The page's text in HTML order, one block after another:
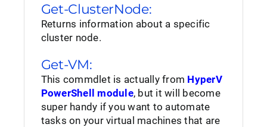
Get-ClusterNode:
Returns information about a specific
cluster node.
Get-VM:
This commdlet is actually from HyperV
PowerShell module, but it will become
super handy if you want to automate
tasks on your virtual machines that are